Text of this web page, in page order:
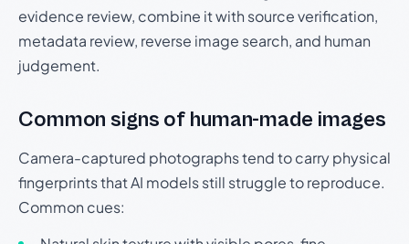
evidence review, combine it with source verification,
metadata review, reverse image search, and human
judgement.
Common signs of human-made images
Camera-captured photographs tend to carry physical
fingerprints that AI models still struggle to reproduce.
Common cues: